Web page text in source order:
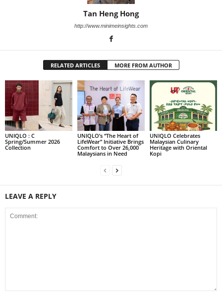
Tan Heng Hong
http://www.minimeinsights.com
RELATED ARTICLES MORE FROM AUTHOR
UNIQLO : C
Spring/Summer 2026
Collection
UNIQLO’s “The Heart of
LifeWear” Initiative Brings
Comfort to Over 26,000
Malaysians in Need
UNIQLO Celebrates
Malaysian Culinary
Heritage with Oriental
Kopi
LEAVE A REPLY